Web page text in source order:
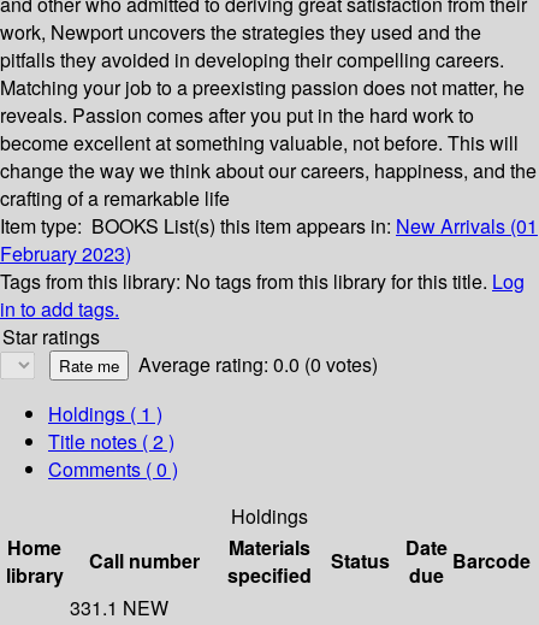
work, Newport uncovers the strategies they used and the
pitfalls they avoided in developing their compelling careers.
Matching your job to a preexisting passion does not matter, he
reveals. Passion comes after you put in the hard work to
become excellent at something valuable, not before. This will
change the way we think about our careers, happiness, and the
crafting of a remarkable life
Item type: BOOKS List(s) this item appears in: New Arrivals (01
February 2023)
Tags from this library: No tags from this library for this title. Log
in to add tags.
Star ratings
Average rating: 0.0 (0 votes)
Holdings ( 1 )
Title notes ( 2 )
Comments ( 0 )
Holdings
Home
library
Call number
Materials
specified
Status
Date
due
Barcode
331.1 NEW